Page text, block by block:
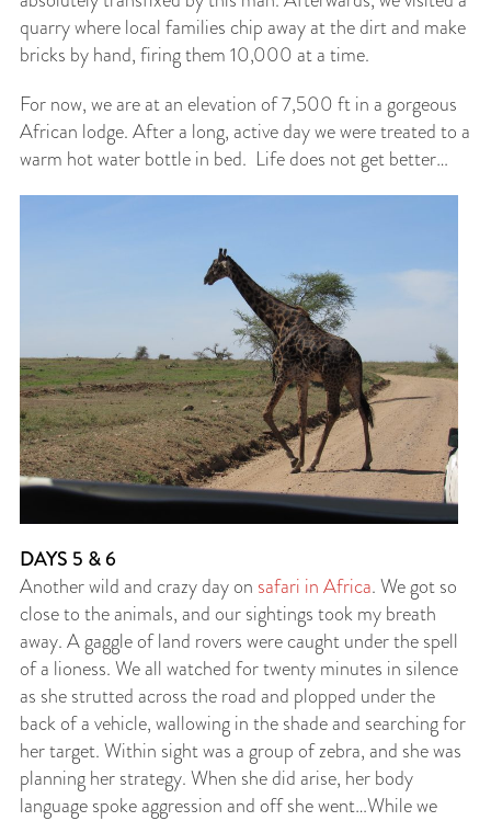
quarry where local families chip away at the dirt and make
bricks by hand, firing them 10,000 at a time.
For now, we are at an elevation of 7,500 ft in a gorgeous
African lodge. After a long, active day we were treated to a
warm hot water bottle in bed. Life does not get better…
DAYS 5 & 6
Another wild and crazy day on safari in Africa. We got so
close to the animals, and our sightings took my breath
away. A gaggle of land rovers were caught under the spell
of a lioness. We all watched for twenty minutes in silence
as she strutted across the road and plopped under the
back of a vehicle, wallowing in the shade and searching for
her target. Within sight was a group of zebra, and she was
planning her strategy. When she did arise, her body
language spoke aggression and off she went…While we